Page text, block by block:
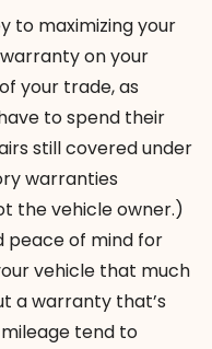
to maximizing your
on your
your trade, as
to spend their
still covered under
warranties
the vehicle owner.)
peace of mind for
vehicle that much
a warranty that’s
tend to